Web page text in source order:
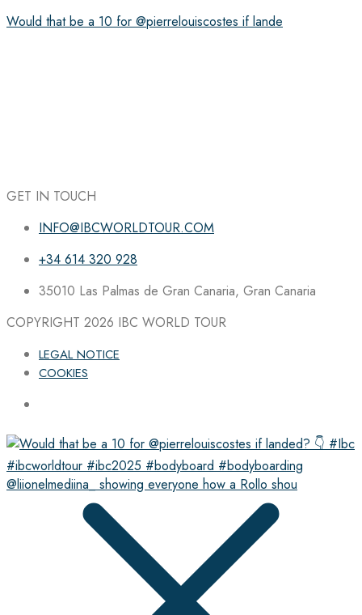
Would that be a 10 for @pierrelouiscostes if lande
@liionelmediina_ showing everyone how a Rollo shou
GET IN TOUCH
INFO@IBCWORLDTOUR.COM
+34 614 320 928
35010 Las Palmas de Gran Canaria, Gran Canaria
COPYRIGHT 2026 IBC WORLD TOUR
LEGAL NOTICE
COOKIES